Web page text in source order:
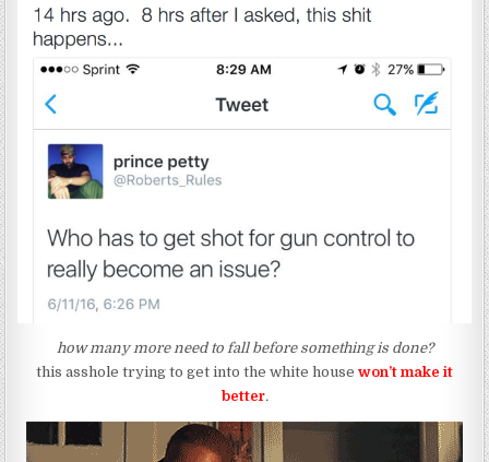
how many more need to fall before something is done?
this asshole trying to get into the white house won’t make it
better.